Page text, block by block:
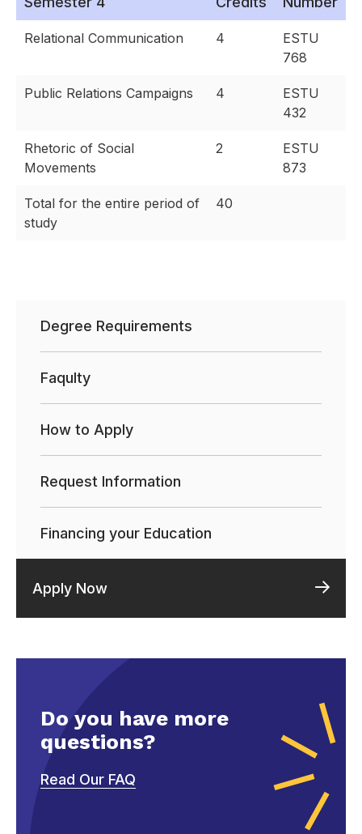
Relational Communication 4
ESTU
768
Public Relations Campaigns 4
ESTU
432
Rhetoric of Social
Movements
2
ESTU
873
Total for the entire period of
study
40
Degree Requirements
Faqulty
How to Apply
Request Information
Financing your Education
Apply Now
Do you have more
questions?
Read Our FAQ